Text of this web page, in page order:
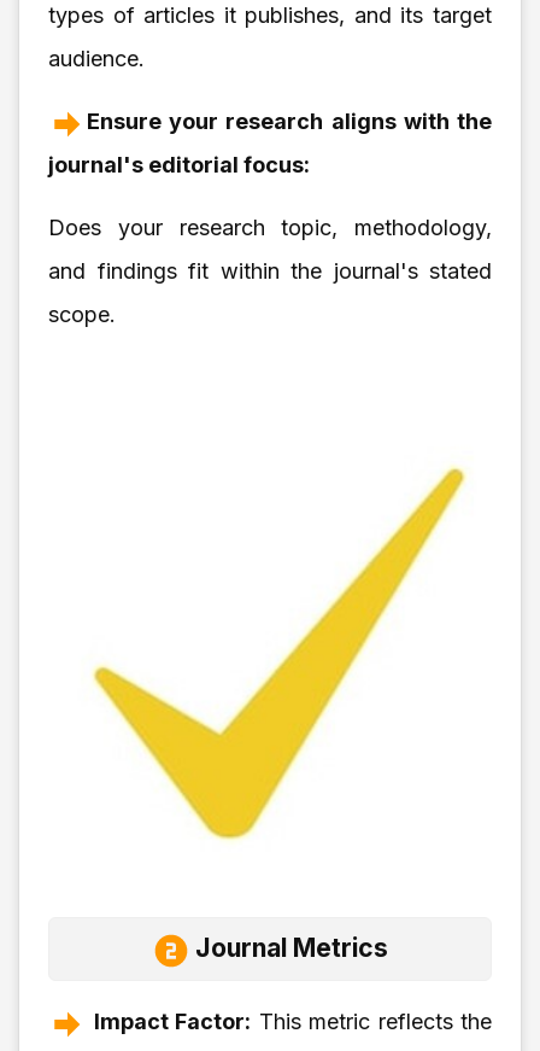
types of articles it publishes, and its target
audience.
Ensure your research aligns with the
journal's editorial focus:
Does your research topic, methodology,
and findings fit within the journal's stated
scope.
Journal Metrics
Impact Factor: This metric reflects the